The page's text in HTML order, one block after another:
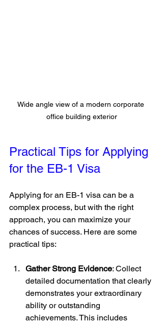
Wide angle view of a modern corporate
office building exterior
Practical Tips for Applying
for the EB-1 Visa
Applying for an EB-1 visa can be a
complex process, but with the right
approach, you can maximize your
chances of success. Here are some
practical tips:
Gather Strong Evidence: Collect
detailed documentation that clearly
demonstrates your extraordinary
ability or outstanding
achievements. This includes